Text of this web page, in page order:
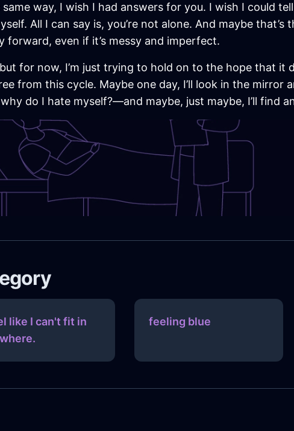
same way, I wish I had answers for you. I wish I could
All I can say is, you’re not alone. And maybe
even if it’s messy and imperfect.
for now, I’m just trying to hold on to the hope that it
from this cycle. Maybe one day, I’ll look in the mirror
do I hate myself?—and maybe, just maybe, I’ll find
like I can't fit in
feeling blue